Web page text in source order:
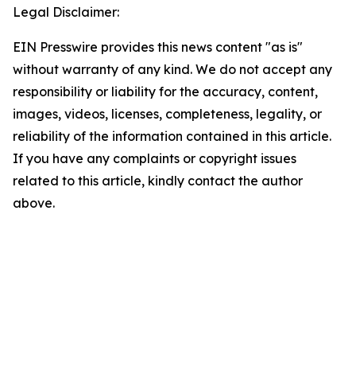
Legal Disclaimer:
EIN Presswire provides this news content "as is"
without warranty of any kind. We do not accept any
responsibility or liability for the accuracy, content,
images, videos, licenses, completeness, legality, or
reliability of the information contained in this article.
If you have any complaints or copyright issues
related to this article, kindly contact the author
above.